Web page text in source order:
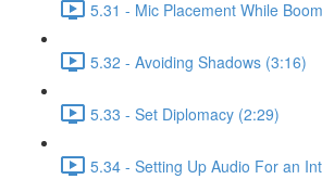
5.31 - Mic Placement While
5.32 - Avoiding Shadows (3:16)
5.33 - Set Diplomacy (2:29)
5.34 - Setting Up Audio For an